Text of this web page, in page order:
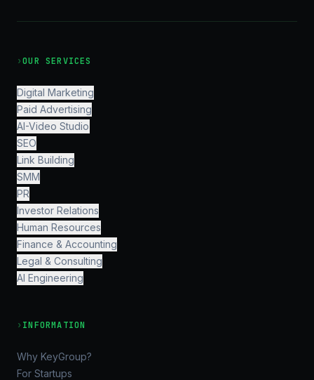
›OUR SERVICES
Digital Marketing
Paid Advertising
AI-Video Studio
SEO
Link Building
SMM
PR
Investor Relations
Human Resources
Finance & Accounting
Legal & Consulting
AI Engineering
› INFORMATION
Why KeyGroup?
For Startups